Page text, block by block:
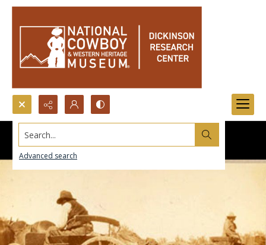
Search...
Advanced search